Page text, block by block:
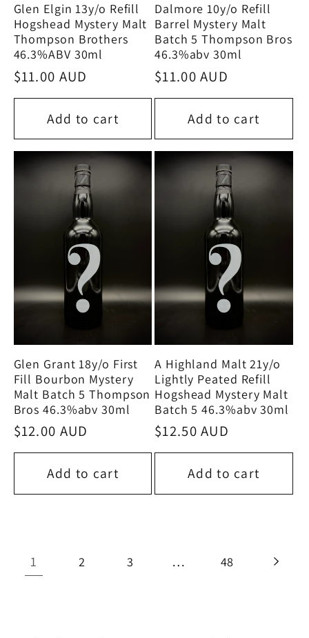
Glen Elgin 13y/o Refill
Hogshead Mystery Malt
Thompson Brothers
46.3%ABV 30ml
Regular
price
$11.00 AUD
Add to cart
Dalmore 10y/o Refill
Barrel Mystery Malt
Batch 5 Thompson Bros
46.3%abv 30ml
Regular
price
$11.00 AUD
Add to cart
Glen Grant 18y/o First
Fill Bourbon Mystery
Malt Batch 5 Thompson
Bros 46.3%abv 30ml
Regular
price
$12.00 AUD
Add to cart
A Highland Malt 21y/o
Lightly Peated Refill
Hogshead Mystery Malt
Batch 5 46.3%abv 30ml
Regular
price
$12.50 AUD
Add to cart
1 2 3 … 48